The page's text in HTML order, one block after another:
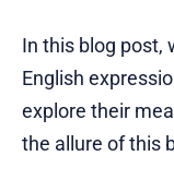
In this blog post,
English
explore their
the allure of this